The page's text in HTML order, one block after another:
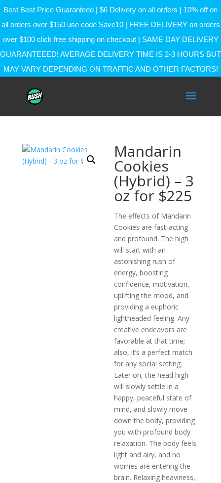
Best Best Price Guaranteed | $6 Delivery on all orders | 10% off on
all orders over $150 use code Save10 | FREE DELIVERY on orders
over $100 click free shipping on checkout | SAME DAY DELIVERY
GUARANTEEED! AVERAGE DELIVERY TIME IS 2-3 HOURS BUT
MAY VARY DEPENDING ON TRAFFIC AND OTHER FACTORS!
Mandarin
Cookies
(Hybrid) – 3
oz for $225
The effects of Mandarin
Cookies are fast-acting
and profound. The high
will start with an
astonishing rush of
energy, boosting
confidence, motivation,
uplifting the mood, and
providing a euphoric
lightheaded feeling. Any
creative endeavors are
favorable at that time;
also, it’s a perfect match
for any social setting.
Later on, the head high
will slowly settle in a
happy, peaceful state of
mind, and slowly move
down the body, providing
you with profound body
relaxation. The body feels
light and airy, and no
worries are entering the
brain. Relaxing heaviness,